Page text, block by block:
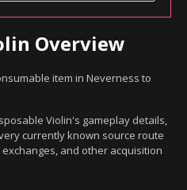
Overview
item in Neverness to
Violin's gameplay details,
currently known source route
and other acquisition